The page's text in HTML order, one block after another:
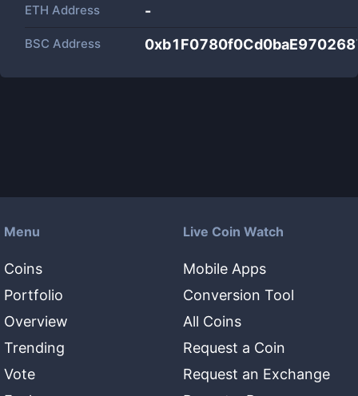
ETH Address -
BSC Address
Menu
Coins
Portfolio
Overview
Trending
Vote
Live Coin Watch
Mobile Apps
Conversion Tool
All Coins
Request a Coin
Request an Exchange